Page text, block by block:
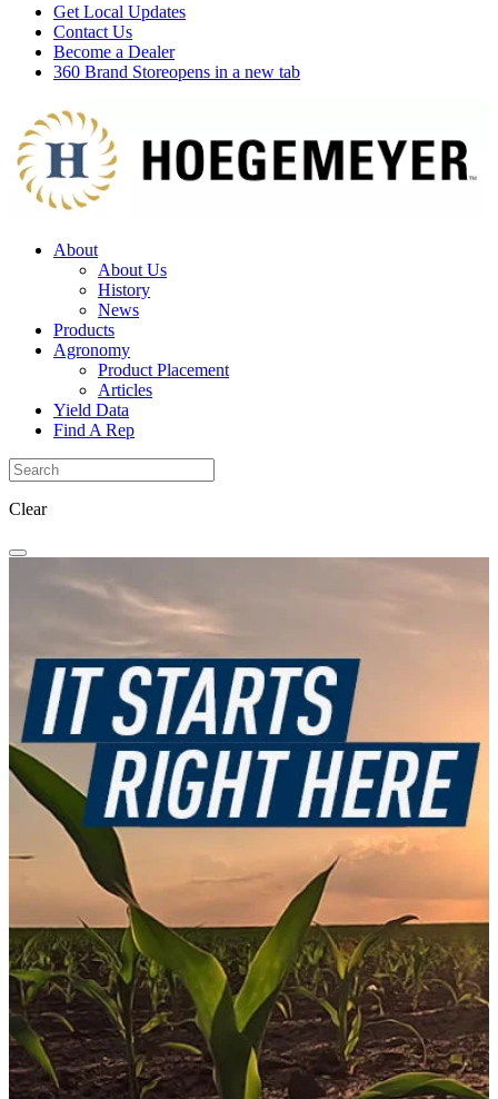
Get Local Updates
Contact Us
Become a Dealer
360 Brand Storeopens in a new tab
About
About Us
History
News
Products
Agronomy
Product Placement
Articles
Yield Data
Find A Rep
Clear